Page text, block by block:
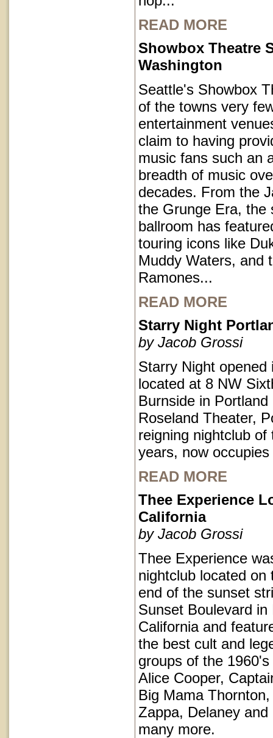
READ MORE
Showbox Theatre
Washington
Seattle's Showbox
of the towns very
entertainment
claim to having
music fans such an
breadth of music
decades. From the
the Grunge Era, the
ballroom has
touring icons like
Muddy Waters, and
Ramones...
READ MORE
Starry Night
by Jacob Grossi
Starry Night opened
located at 8 NW
Burnside in
Roseland Theater,
reigning nightclub of
years, now
READ MORE
Thee Experience
California
by Jacob Grossi
Thee Experience
nightclub located on
end of the sunset
Sunset Boulevard in
California and
the best cult and
groups of the
Alice Cooper,
Big Mama
Zappa, Delaney and
many more.